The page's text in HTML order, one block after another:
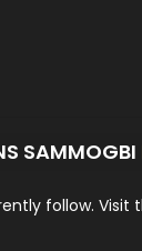
SAMMOGBI
follow. Visit